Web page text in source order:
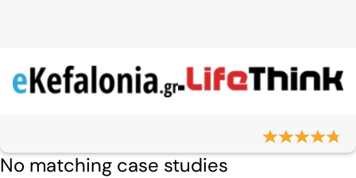
No matching case studies